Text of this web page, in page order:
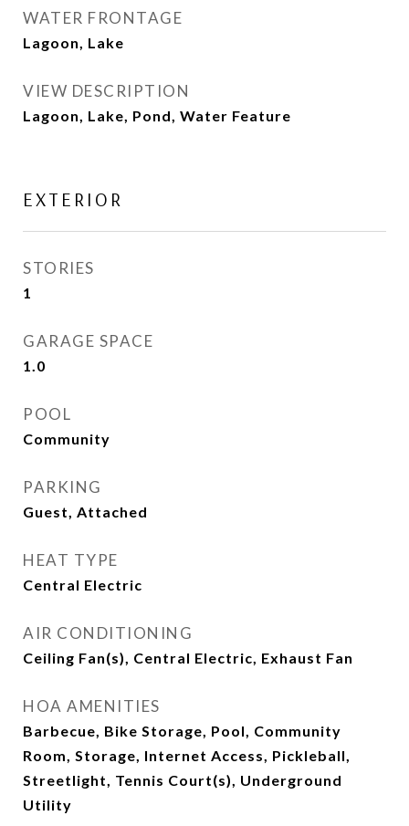
WATER FRONTAGE
Lagoon, Lake
VIEW DESCRIPTION
Lagoon, Lake, Pond, Water Feature
EXTERIOR
STORIES
1
GARAGE SPACE
1.0
POOL
Community
PARKING
Guest, Attached
HEAT TYPE
Central Electric
AIR CONDITIONING
Ceiling Fan(s), Central Electric, Exhaust Fan
HOA AMENITIES
Barbecue, Bike Storage, Pool, Community
Room, Storage, Internet Access, Pickleball,
Streetlight, Tennis Court(s), Underground
Utility